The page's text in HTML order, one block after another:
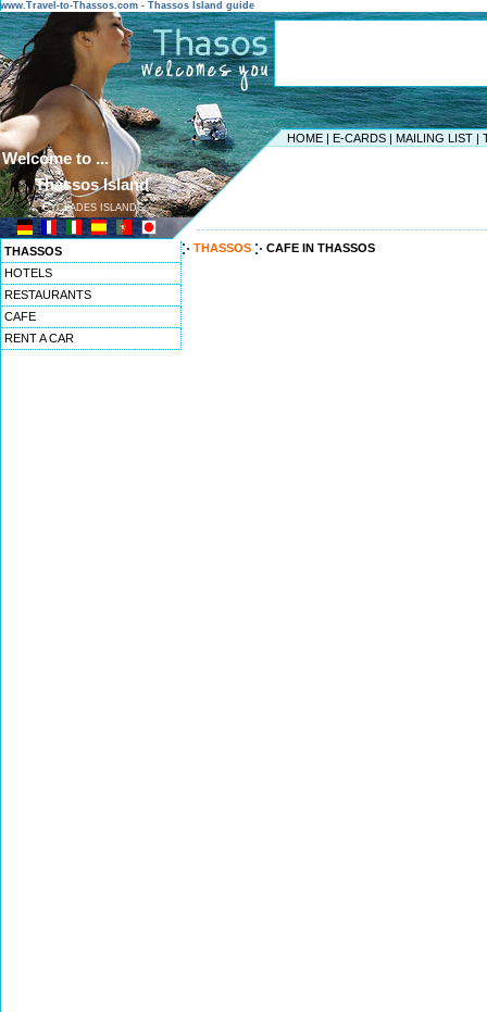
www.Travel-to-Thassos.com - Thassos Island guide
HOME | E-CARDS | MAILING LIST |
Welcome to ...
Thassos Island
CYCLADES ISLANDS
THASSOS
HOTELS
RESTAURANTS
CAFE
RENT A CAR
THASSOS CAFE IN THASSOS